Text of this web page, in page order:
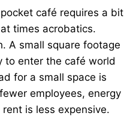
café requires a bit
times acrobatics.
A small square footage
to enter the café world
for a small space is
employees, energy
is less expensive.